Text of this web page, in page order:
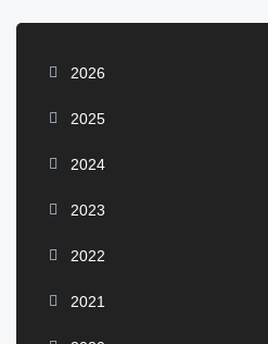
2026
2025
2024
2023
2022
2021